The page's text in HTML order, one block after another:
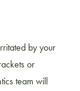
by your
or
team will